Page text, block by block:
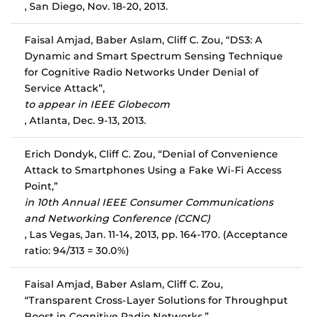
, San Diego, Nov. 18-20, 2013.
Faisal Amjad, Baber Aslam, Cliff C. Zou, “DS3: A
Dynamic and Smart Spectrum Sensing Technique
for Cognitive Radio Networks Under Denial of
Service Attack”,
to appear in IEEE Globecom
, Atlanta, Dec. 9-13, 2013.
Erich Dondyk, Cliff C. Zou, “Denial of Convenience
Attack to Smartphones Using a Fake Wi-Fi Access
Point,”
in 10th Annual IEEE Consumer Communications
and Networking Conference (CCNC)
, Las Vegas, Jan. 11-14, 2013, pp. 164-170. (Acceptance
ratio: 94/313 = 30.0%)
Faisal Amjad, Baber Aslam, Cliff C. Zou,
“Transparent Cross-Layer Solutions for Throughput